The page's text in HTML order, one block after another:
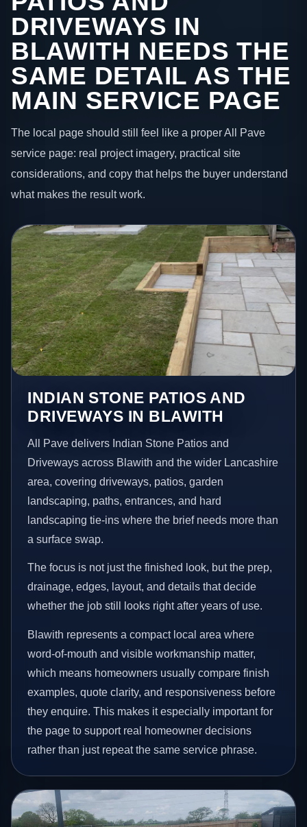
DRIVEWAYS IN
BLAWITH NEEDS THE
SAME DETAIL AS THE
MAIN SERVICE PAGE
The local page should still feel like a proper All Pave
service page: real project imagery, practical site
considerations, and copy that helps the buyer understand
what makes the result work.
INDIAN STONE PATIOS AND
DRIVEWAYS IN BLAWITH
All Pave delivers Indian Stone Patios and
Driveways across Blawith and the wider Lancashire
area, covering driveways, patios, garden
landscaping, paths, entrances, and hard
landscaping tie-ins where the brief needs more than
a surface swap.
The focus is not just the finished look, but the prep,
drainage, edges, layout, and details that decide
whether the job still looks right after years of use.
Blawith represents a compact local area where
word-of-mouth and visible workmanship matter,
which means homeowners usually compare finish
examples, quote clarity, and responsiveness before
they enquire. This makes it especially important for
the page to support real homeowner decisions
rather than just repeat the same service phrase.